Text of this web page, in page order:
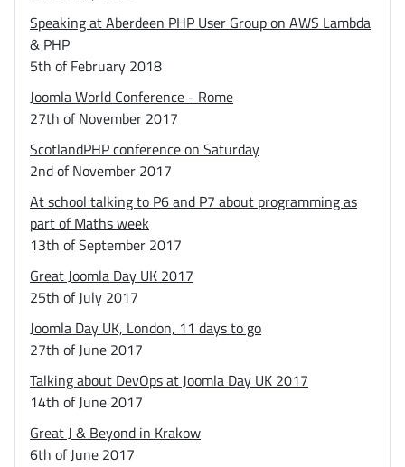
Speaking at Aberdeen PHP User Group on AWS Lambda
& PHP
5th of February 2018
Joomla World Conference - Rome
27th of November 2017
ScotlandPHP conference on Saturday
2nd of November 2017
At school talking to P6 and P7 about programming as
part of Maths week
13th of September 2017
Great Joomla Day UK 2017
25th of July 2017
Joomla Day UK, London, 11 days to go
27th of June 2017
Talking about DevOps at Joomla Day UK 2017
14th of June 2017
Great J & Beyond in Krakow
6th of June 2017